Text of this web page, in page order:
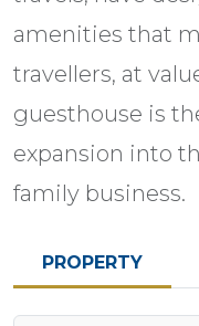
amenities that
travellers, at
guesthouse is
expansion into
family business.
PROPERTY